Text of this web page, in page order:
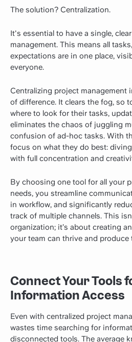
The solution? Centralization.
It's essential to have a single,
management. This means all
expectations are in one place,
everyone.
Centralizing project management
of difference. It clears the fog, so
where to look for their tasks,
eliminates the chaos of juggling
confusion of ad-hoc tasks. With
focus on what they do best:
with full concentration and
By choosing one tool for all your
needs, you streamline
in workflow, and significantly
track of multiple channels. This
organization; it’s about creating
your team can thrive and produce
Connect Your Tools
Information Access
Even with centralized project
wastes time searching for
disconnected tools. The average